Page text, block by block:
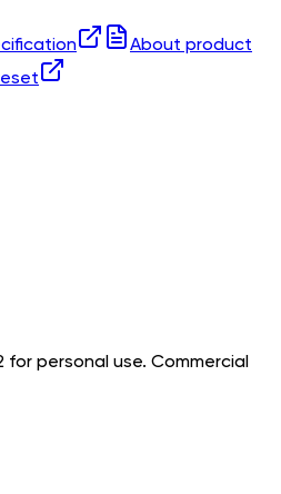
About product
personal use. Commercial